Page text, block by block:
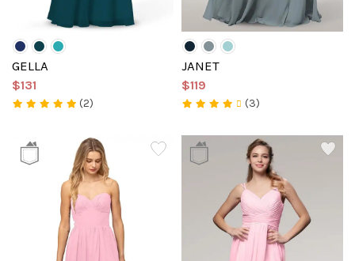
GELLA
$131
(2)
JANET
$119
(3)